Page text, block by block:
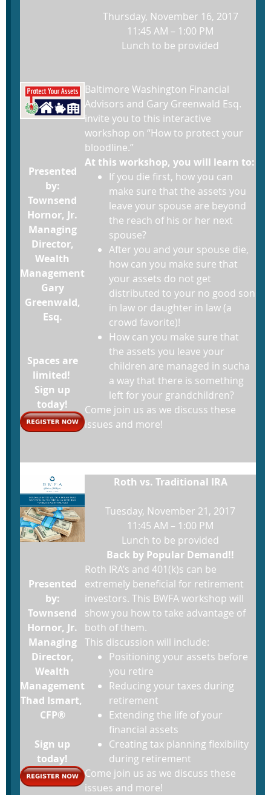
Thursday, November 16, 2017
11:45 AM – 1:00 PM
Lunch to be provided
Presented
by:
Townsend
Hornor, Jr.
Managing
Director,
Wealth
Management
Gary
Greenwald,
Esq.
Spaces are
limited!
Sign up
today!
Baltimore Washington Financial
Advisors and Gary Greenwald Esq.
invite you to this interactive
workshop on “How to protect your
bloodline.”
At this workshop, you will learn to:
If you die first, how you can
make sure that the assets you
leave your spouse are beyond
the reach of his or her next
spouse?
After you and your spouse die,
how can you make sure that
your assets do not get
distributed to your no good son
in law or daughter in law (a
crowd favorite)!
How can you make sure that
the assets you leave your
children are managed in sucha
a way that there is something
left for your grandchildren?
Come join us as we discuss these
issues and more!
Roth vs. Traditional IRA
Tuesday, November 21, 2017
11:45 AM – 1:00 PM
Lunch to be provided
Back by Popular Demand!!
Presented
by:
Townsend
Hornor, Jr.
Managing
Director,
Wealth
Management
Thad Ismart,
CFP®
Sign up
today!
Roth IRA’s and 401(k)s can be
extremely beneficial for retirement
investors. This BWFA workshop will
show you how to take advantage of
both of them.
This discussion will include:
Positioning your assets before
you retire
Reducing your taxes during
retirement
Extending the life of your
financial assets
Creating tax planning flexibility
during retirement
Come join us as we discuss these
issues and more!